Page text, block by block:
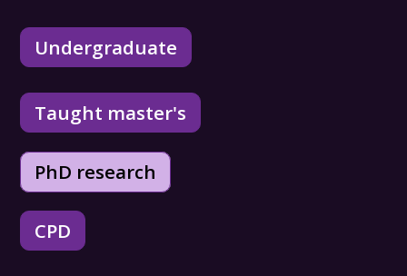
Undergraduate
Taught master's
PhD research
CPD